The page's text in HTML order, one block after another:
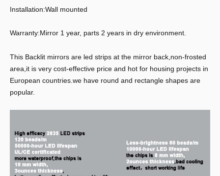
Installation:Wall mounted
Warranty:Mirror 1 year, parts 2 years in dry environment.
This Backlit mirrors are led strips at the mirror back,non-frosted
area,it is very cost-effective price and hot for housing projects in
European countries.we have round and rectangle shapes are
popular.